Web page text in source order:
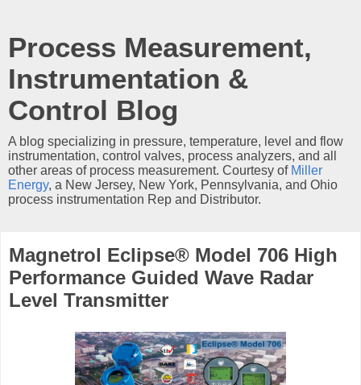
Process Measurement,
Instrumentation &
Control Blog
A blog specializing in pressure, temperature, level and flow
instrumentation, control valves, process analyzers, and all
other areas of process measurement. Courtesy of Miller
Energy, a New Jersey, New York, Pennsylvania, and Ohio
process instrumentation Rep and Distributor.
Magnetrol Eclipse® Model 706 High
Performance Guided Wave Radar
Level Transmitter